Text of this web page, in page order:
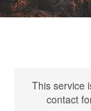
This service
contact